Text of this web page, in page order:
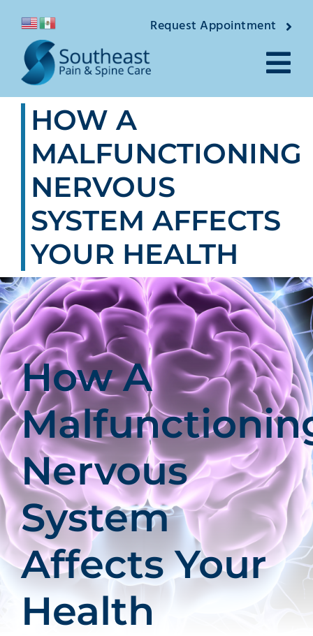
content
Request Appointment
About
Providers
Locations
Conditions
Pain Treatments
Patients
Education
HOW A
MALFUNCTIONING
NERVOUS
SYSTEM AFFECTS
YOUR HEALTH
How A
Nervous
System
Affects Your
Health